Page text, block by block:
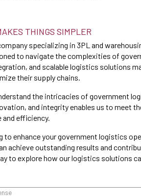
THINGS SIMPLER
specializing in 3PL and
to navigate the complexities of
and scalable logistics solutions
their supply chains.
the intricacies of government
and integrity enables us to meet
and efficiency.
to enhance your government logistics
achieve outstanding results and
to explore how our logistics solutions